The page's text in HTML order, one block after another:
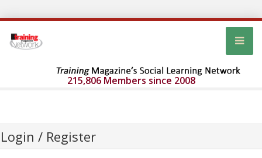
215,806 Members since 2008
Login / Register